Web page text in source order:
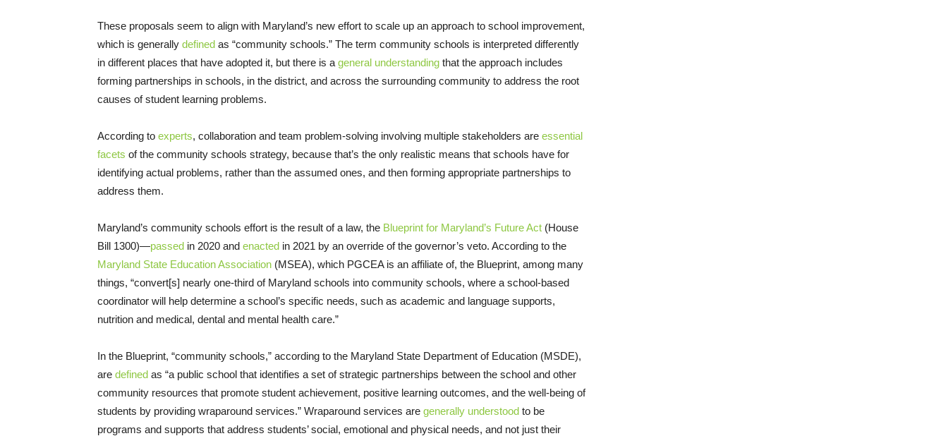
These proposals seem to align with Maryland’s new effort to scale up an approach to school improvement,
which is generally defined as “community schools.” The term community schools is interpreted differently
in different places that have adopted it, but there is a general understanding that the approach includes
forming partnerships in schools, in the district, and across the surrounding community to address the root
causes of student learning problems.
According to experts, collaboration and team problem-solving involving multiple stakeholders are essential
facets of the community schools strategy, because that’s the only realistic means that schools have for
identifying actual problems, rather than the assumed ones, and then forming appropriate partnerships to
address them.
Maryland’s community schools effort is the result of a law, the Blueprint for Maryland’s Future Act (House
Bill 1300)—passed in 2020 and enacted in 2021 by an override of the governor’s veto. According to the
Maryland State Education Association (MSEA), which PGCEA is an affiliate of, the Blueprint, among many
things, “convert[s] nearly one-third of Maryland schools into community schools, where a school-based
coordinator will help determine a school’s specific needs, such as academic and language supports,
nutrition and medical, dental and mental health care.”
In the Blueprint, “community schools,” according to the Maryland State Department of Education (MSDE),
are defined as “a public school that identifies a set of strategic partnerships between the school and other
community resources that promote student achievement, positive learning outcomes, and the well-being of
students by providing wraparound services.” Wraparound services are generally understood to be
programs and supports that address students’ social, emotional and physical needs, and not just their